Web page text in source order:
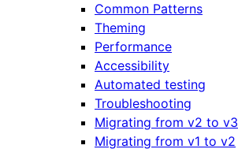
Common Patterns
Theming
Performance
Accessibility
Automated testing
Troubleshooting
Migrating from v2 to v3
Migrating from v1 to v2